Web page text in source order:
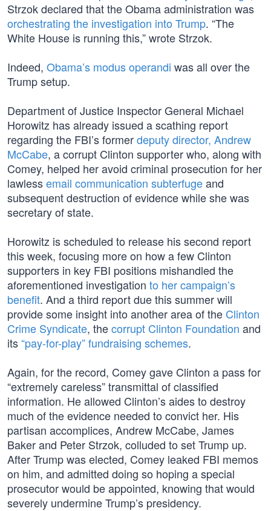
Strzok declared that the Obama administration was
orchestrating the investigation into Trump. “The
White House is running this,” wrote Strzok.
Indeed, Obama’s modus operandi was all over the
Trump setup.
Department of Justice Inspector General Michael
Horowitz has already issued a scathing report
regarding the FBI’s formerdeputy director, Andrew
McCabe, a corrupt Clinton supporter who, along with
Comey, helped her avoid criminal prosecution for her
lawlessemail communication subterfugeand
subsequent destruction of evidence while she was
secretary of state.
Horowitz is scheduled to release his second report
this week, focusing more on how a few Clinton
supporters in key FBI positions mishandled the
aforementioned investigation to her campaign’s
benefit. And a third report due this summer will
provide some insight into another area of the Clinton
Crime Syndicate, thecorrupt Clinton Foundation and
its“pay-for-play” fundraising schemes.
Again, for the record, Comey gave Clinton a pass for
“extremely careless” transmittal of classified
information. He allowed Clinton’s aides to destroy
much of the evidence needed to convict her. His
partisan accomplices, Andrew McCabe, James
Baker and Peter Strzok, colluded to set Trump up.
After Trump was elected, Comey leaked FBI memos
on him, and admitted doing so hoping a special
prosecutor would be appointed, knowing that would
severely undermine Trump’s presidency.